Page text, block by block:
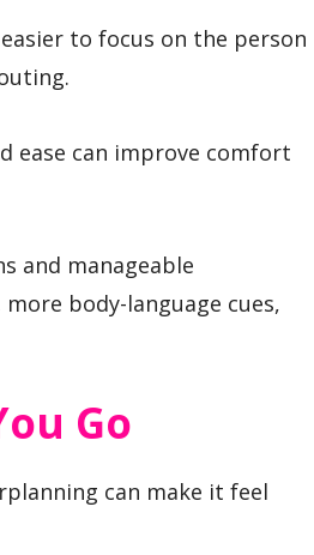
to focus on the person
ease can improve comfort
and manageable
body-language cues,
Go
can make it feel